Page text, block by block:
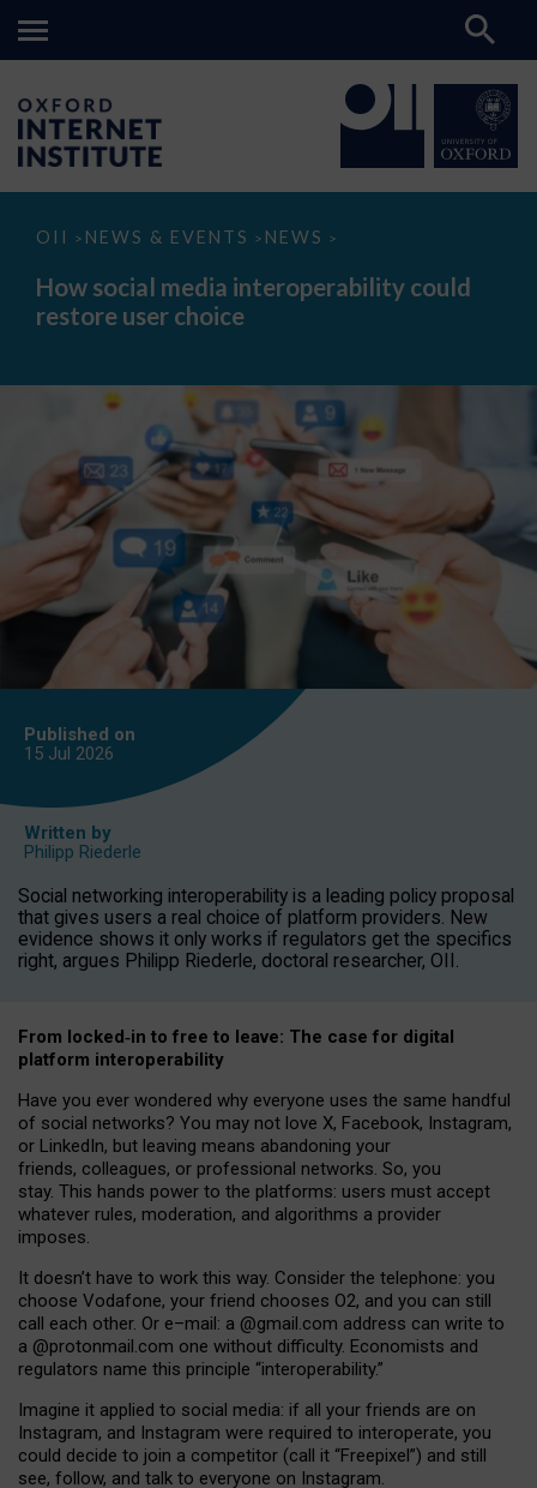
OII > NEWS & EVENTS > NEWS >
How
media
interoperability
could
How social media interoperability could
restore user choice
Published on
15 Jul 2026
Written by
Philipp Riederle
Social networking interoperability is a leading policy proposal
that gives users a real choice of platform providers. New
evidence shows it only works if regulators get the specifics
right, argues Philipp Riederle, doctoral researcher, OII.
From locked‑in to free to leave: The case for digital
platform interoperability
Have you ever wondered why everyone uses the same handful
of social networks? You may not love X, Facebook, Instagram,
or LinkedIn, but leaving means abandoning your
friends, colleagues, or professional networks. So, you
stay. This hands power to the platforms: users must accept
whatever rules, moderation, and algorithms a provider
imposes.
It doesn’t have to work this way. Consider the telephone: you
choose Vodafone, your friend chooses O2, and you can still
call each other. Or e–mail: a @gmail.com address can write to
a @protonmail.com one without difficulty. Economists and
regulators name this principle “interoperability.”
Imagine it applied to social media: if all your friends are on
Instagram, and Instagram were required to interoperate, you
could decide to join a competitor (call it “Freepixel”) and still
see, follow, and talk to everyone on Instagram.